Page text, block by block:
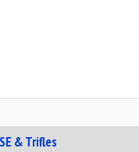
& Trifles